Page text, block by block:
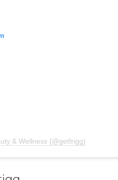
& Wellness (@getfrigg)